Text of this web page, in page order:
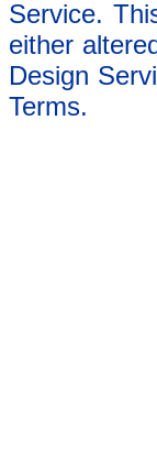
Service.
either
Design
Terms.